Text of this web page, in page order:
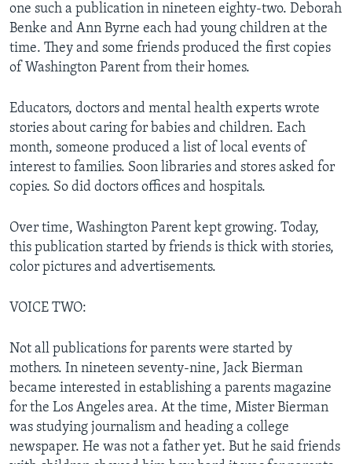
one such a publication in nineteen eighty-two. Deborah
Benke and Ann Byrne each had young children at the
time. They and some friends produced the first copies
of Washington Parent from their homes.
Educators, doctors and mental health experts wrote
stories about caring for babies and children. Each
month, someone produced a list of local events of
interest to families. Soon libraries and stores asked for
copies. So did doctors offices and hospitals.
Over time, Washington Parent kept growing. Today,
this publication started by friends is thick with stories,
color pictures and advertisements.
VOICE TWO:
Not all publications for parents were started by
mothers. In nineteen seventy-nine, Jack Bierman
became interested in establishing a parents magazine
for the Los Angeles area. At the time, Mister Bierman
was studying journalism and heading a college
newspaper. He was not a father yet. But he said friends